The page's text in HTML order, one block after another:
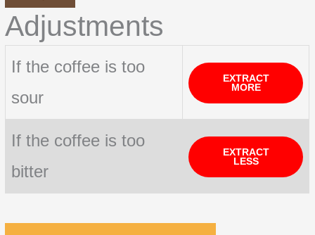
Adjustments
If the coffee is too
sour
EXTRACT
MORE
If the coffee is too
bitter
EXTRACT
LESS